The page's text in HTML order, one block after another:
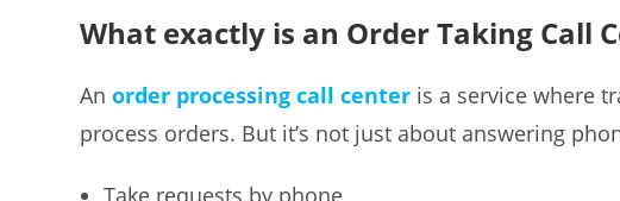
What exactly is an Order Taking Call
Anorder processing call center is a service where
process orders. But it’s not just about answering
Take requests by phone